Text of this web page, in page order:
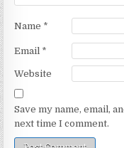
Name *
Email *
Website
Save my name, email,
next time I comment.